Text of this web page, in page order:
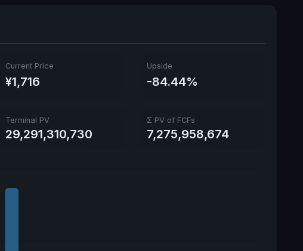
Current Price
¥1,716
Upside
-84.44%
Terminal PV
29,291,310,730
Σ PV of FCFs
7,275,958,674